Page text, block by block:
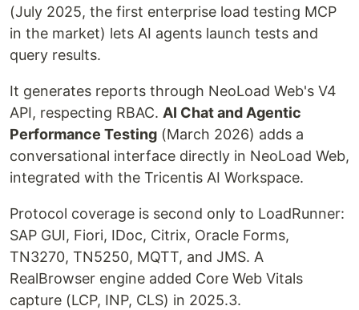
(July 2025, the first enterprise load testing MCP
in the market) lets AI agents launch tests and
query results.
It generates reports through NeoLoad Web's V4
API, respecting RBAC. AI Chat and Agentic
Performance Testing (March 2026) adds a
conversational interface directly in NeoLoad Web,
integrated with the Tricentis AI Workspace.
Protocol coverage is second only to LoadRunner:
SAP GUI, Fiori, IDoc, Citrix, Oracle Forms,
TN3270, TN5250, MQTT, and JMS. A
RealBrowser engine added Core Web Vitals
capture (LCP, INP, CLS) in 2025.3.